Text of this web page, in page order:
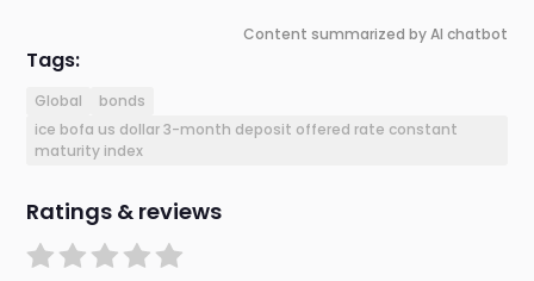
Content summarized by AI chatbot
Tags:
Global
bonds
ice bofa us dollar 3-month deposit offered rate constant
maturity index
Ratings & reviews